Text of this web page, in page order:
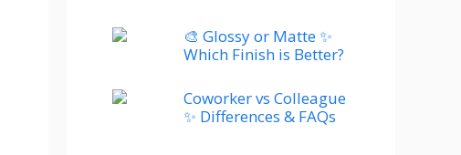
🎨 Glossy or Matte ✨
Which Finish is Better?
Coworker vs Colleague
✨ Differences & FAQs